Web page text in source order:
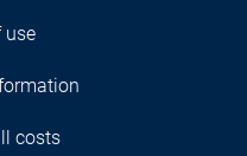
use
costs